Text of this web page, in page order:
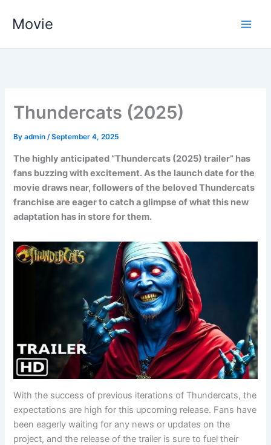
Movie
Thundercats (2025)
Byadmin/September 4, 2025
The highly anticipated “Thundercats (2025) trailer” has
fans buzzing with excitement. As the launch date for the
movie draws near, followers of the beloved Thundercats
franchise are eager to catch a glimpse of what this new
adaptation has in store for them.
With the success of previous iterations of Thundercats, the
expectations are high for this upcoming release. Fans have
been eagerly waiting for any news or updates on the
project, and the release of the trailer is sure to fuel their